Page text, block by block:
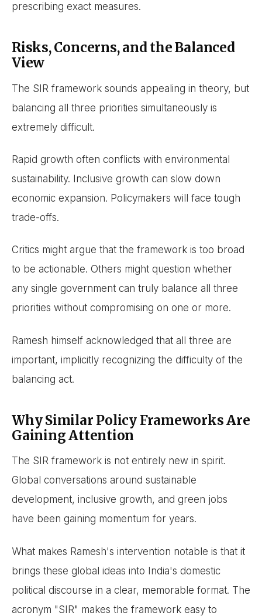
prescribing exact measures.
Risks, Concerns, and the Balanced
View
The SIR framework sounds appealing in theory, but
balancing all three priorities simultaneously is
extremely difficult.
Rapid growth often conflicts with environmental
sustainability. Inclusive growth can slow down
economic expansion. Policymakers will face tough
trade-offs.
Critics might argue that the framework is too broad
to be actionable. Others might question whether
any single government can truly balance all three
priorities without compromising on one or more.
Ramesh himself acknowledged that all three are
important, implicitly recognizing the difficulty of the
balancing act.
Why Similar Policy Frameworks Are
Gaining Attention
The SIR framework is not entirely new in spirit.
Global conversations around sustainable
development, inclusive growth, and green jobs
have been gaining momentum for years.
What makes Ramesh's intervention notable is that it
brings these global ideas into India's domestic
political discourse in a clear, memorable format. The
acronym "SIR" makes the framework easy to